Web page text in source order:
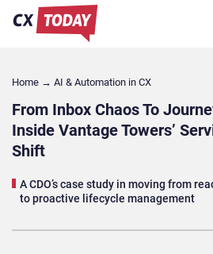
Home → AI & Automation in CX
From Inbox Chaos To
Inside Vantage Towers’
Shift
A CDO’s case study in moving from
to proactive lifecycle management